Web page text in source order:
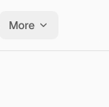
More